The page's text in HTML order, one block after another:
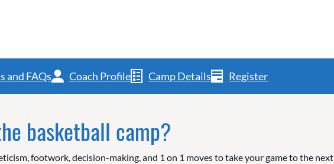
and FAQs Coach Profile Camp Details Register
basketball camp?
footwork, decision-making, and 1 on 1 moves to take your game to the next